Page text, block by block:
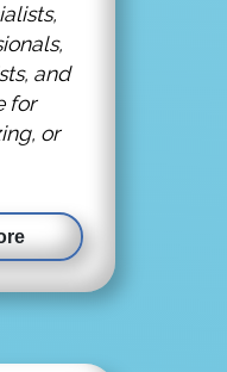
and
for
or